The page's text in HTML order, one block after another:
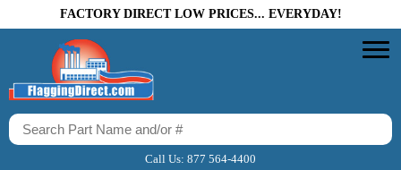
FACTORY DIRECT LOW PRICES... EVERYDAY!
Call Us: 877 564-4400